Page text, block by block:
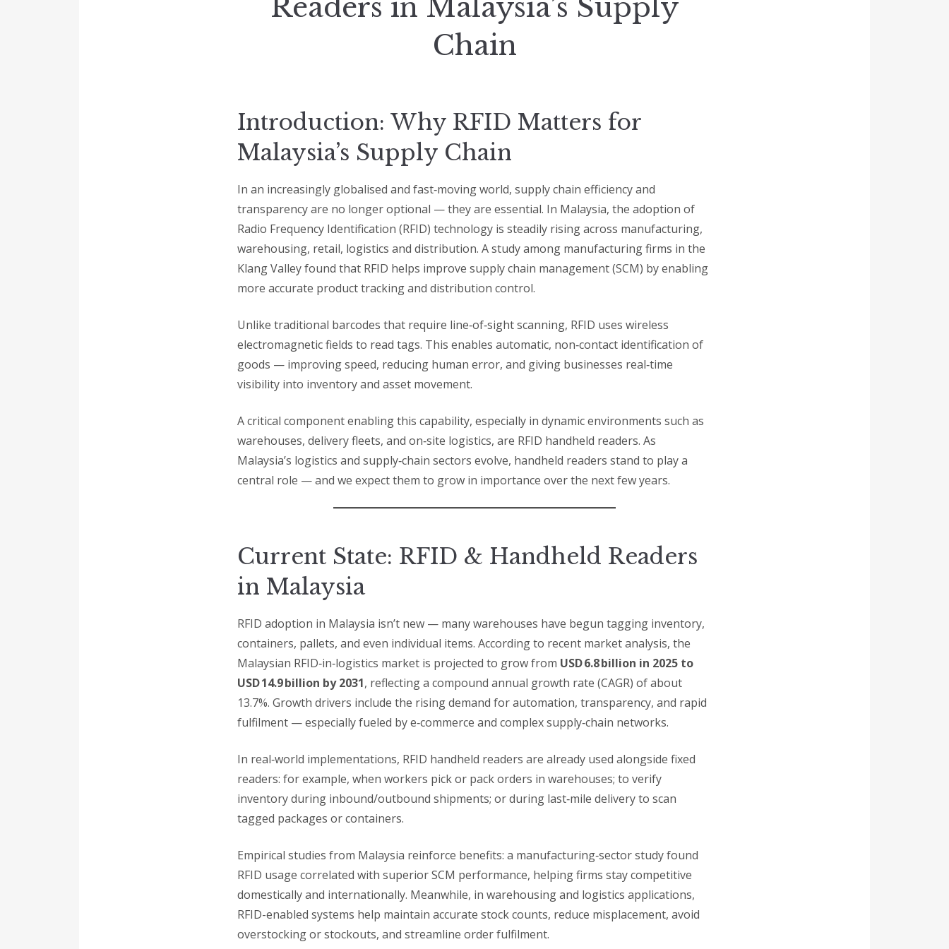
Readers in Malaysia’s Supply
Chain
Introduction: Why RFID Matters for
Malaysia’s Supply Chain
In an increasingly globalised and fast‑moving world, supply chain efficiency and
transparency are no longer optional — they are essential. In Malaysia, the adoption of
Radio Frequency Identification (RFID) technology is steadily rising across manufacturing,
warehousing, retail, logistics and distribution. A study among manufacturing firms in the
Klang Valley found that RFID helps improve supply chain management (SCM) by enabling
more accurate product tracking and distribution control.
Unlike traditional barcodes that require line‑of‑sight scanning, RFID uses wireless
electromagnetic fields to read tags. This enables automatic, non‑contact identification of
goods — improving speed, reducing human error, and giving businesses real‑time
visibility into inventory and asset movement.
A critical component enabling this capability, especially in dynamic environments such as
warehouses, delivery fleets, and on‑site logistics, are RFID handheld readers. As
Malaysia’s logistics and supply‑chain sectors evolve, handheld readers stand to play a
central role — and we expect them to grow in importance over the next few years.
Current State: RFID & Handheld Readers
in Malaysia
RFID adoption in Malaysia isn’t new — many warehouses have begun tagging inventory,
containers, pallets, and even individual items. According to recent market analysis, the
Malaysian RFID‑in‑logistics market is projected to grow from USD 6.8 billion in 2025 to
USD 14.9 billion by 2031, reflecting a compound annual growth rate (CAGR) of about
13.7%. Growth drivers include the rising demand for automation, transparency, and rapid
fulfilment — especially fueled by e‑commerce and complex supply‑chain networks.
In real‑world implementations, RFID handheld readers are already used alongside fixed
readers: for example, when workers pick or pack orders in warehouses; to verify
inventory during inbound/outbound shipments; or during last‑mile delivery to scan
tagged packages or containers.
Empirical studies from Malaysia reinforce benefits: a manufacturing‑sector study found
RFID usage correlated with superior SCM performance, helping firms stay competitive
domestically and internationally. Meanwhile, in warehousing and logistics applications,
RFID-enabled systems help maintain accurate stock counts, reduce misplacement, avoid
overstocking or stockouts, and streamline order fulfilment.